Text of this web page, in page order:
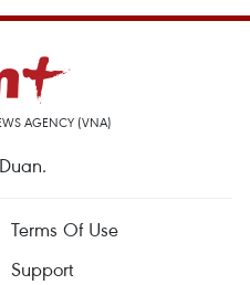
AGENCY (VNA)
Terms Of Use
Support